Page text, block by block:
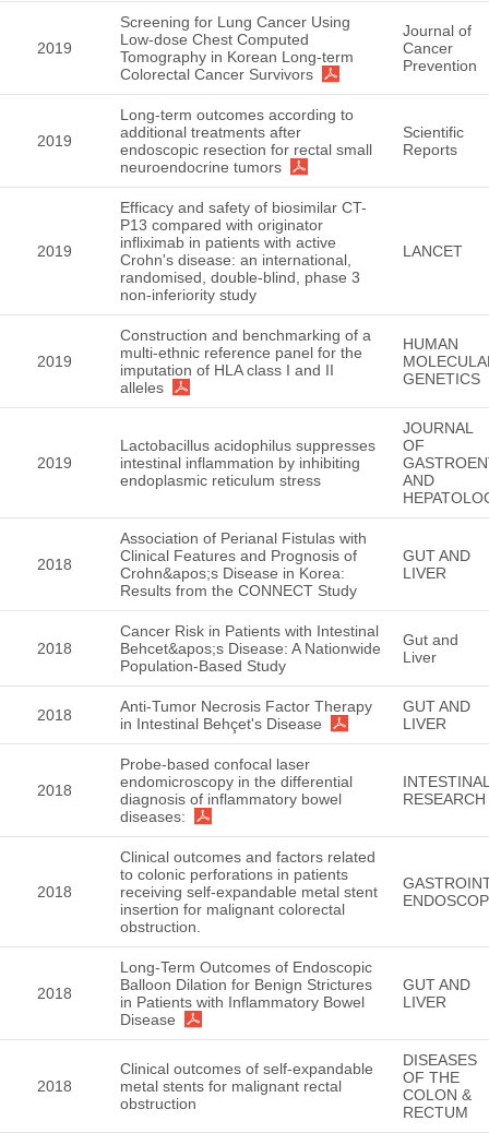
2019
Screening for Lung Cancer Using
Low-dose Chest Computed
Tomography in Korean Long-term
Colorectal Cancer Survivors
Journal of
Cancer
Prevention
2019
Long-term outcomes according to
additional treatments after
endoscopic resection for rectal small
neuroendocrine tumors
Scientific
Reports
2019
Efficacy and safety of biosimilar CT-
P13 compared with originator
infliximab in patients with active
Crohn's disease: an international,
randomised, double-blind, phase 3
non-inferiority study
LANCET
2019
Construction and benchmarking of a
multi-ethnic reference panel for the
imputation of HLA class I and II
alleles
HUMAN
GENETICS
2019
Lactobacillus acidophilus suppresses
intestinal inflammation by inhibiting
endoplasmic reticulum stress
JOURNAL
OF
AND
2018
Association of Perianal Fistulas with
Clinical Features and Prognosis of
Crohn&apos;s Disease in Korea:
Results from the CONNECT Study
GUT AND
LIVER
2018
Cancer Risk in Patients with Intestinal
Behcet&apos;s Disease: A Nationwide
Population-Based Study
Gut and
Liver
2018
Anti-Tumor Necrosis Factor Therapy
in Intestinal Behçet's Disease
GUT AND
LIVER
2018
Probe-based confocal laser
endomicroscopy in the differential
diagnosis of inflammatory bowel
diseases:
INTESTINAL
RESEARCH
2018
Clinical outcomes and factors related
to colonic perforations in patients
receiving self-expandable metal stent
insertion for malignant colorectal
obstruction.
2018
Long-Term Outcomes of Endoscopic
Balloon Dilation for Benign Strictures
in Patients with Inflammatory Bowel
Disease
GUT AND
LIVER
2018
Clinical outcomes of self-expandable
metal stents for malignant rectal
obstruction
DISEASES
OF THE
COLON &
RECTUM